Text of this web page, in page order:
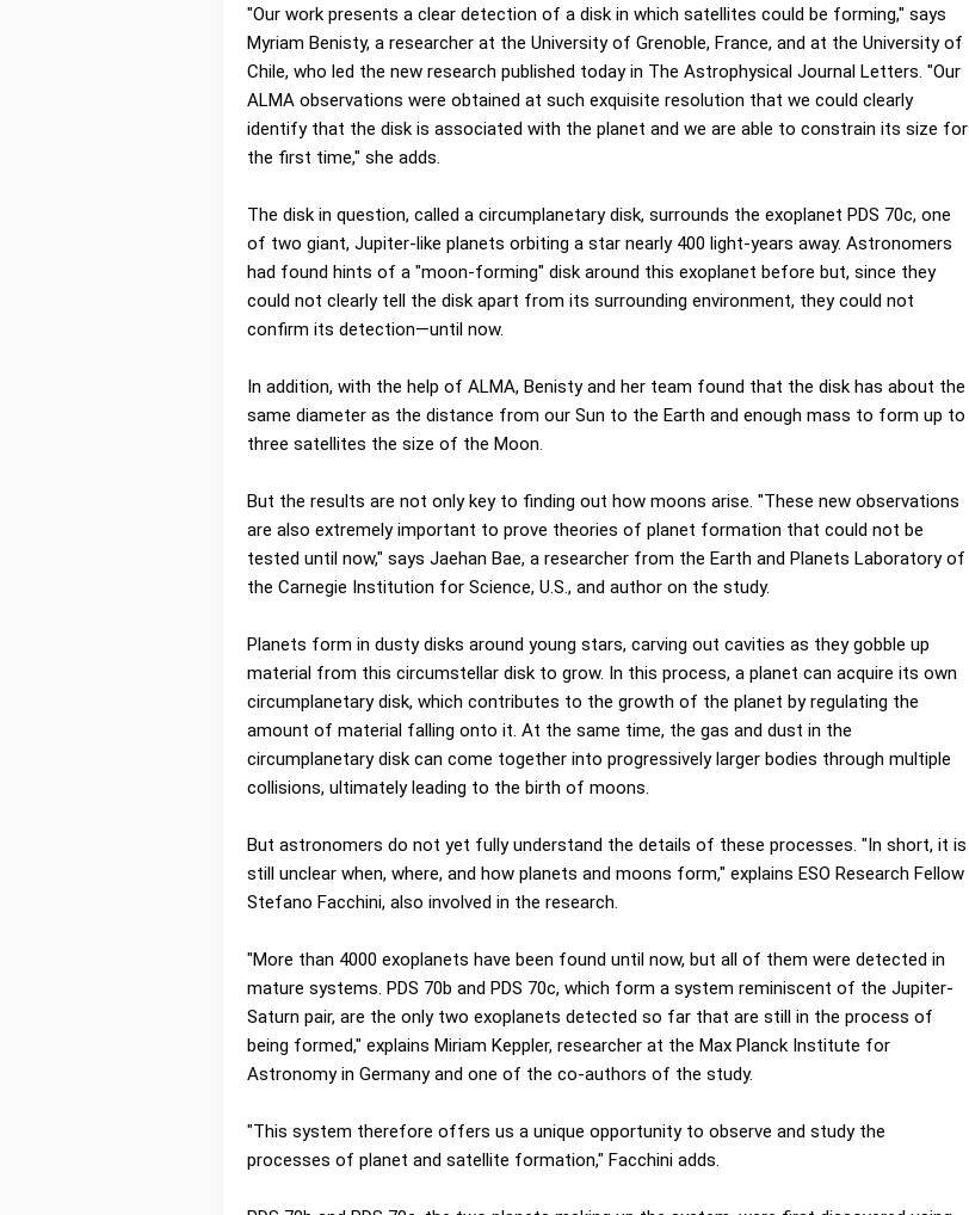
"Our work presents a clear detection of a disk in which satellites could be forming," says
Myriam Benisty, a researcher at the University of Grenoble, France, and at the University of
Chile, who led the new research published today in The Astrophysical Journal Letters. "Our
ALMA observations were obtained at such exquisite resolution that we could clearly
identify that the disk is associated with the planet and we are able to constrain its size for
the first time," she adds.
The disk in question, called a circumplanetary disk, surrounds the exoplanet PDS 70c, one
of two giant, Jupiter-like planets orbiting a star nearly 400 light-years away. Astronomers
had found hints of a "moon-forming" disk around this exoplanet before but, since they
could not clearly tell the disk apart from its surrounding environment, they could not
confirm its detection—until now.
In addition, with the help of ALMA, Benisty and her team found that the disk has about the
same diameter as the distance from our Sun to the Earth and enough mass to form up to
three satellites the size of the Moon.
But the results are not only key to finding out how moons arise. "These new observations
are also extremely important to prove theories of planet formation that could not be
tested until now," says Jaehan Bae, a researcher from the Earth and Planets Laboratory of
the Carnegie Institution for Science, U.S., and author on the study.
Planets form in dusty disks around young stars, carving out cavities as they gobble up
material from this circumstellar disk to grow. In this process, a planet can acquire its own
circumplanetary disk, which contributes to the growth of the planet by regulating the
amount of material falling onto it. At the same time, the gas and dust in the
circumplanetary disk can come together into progressively larger bodies through multiple
collisions, ultimately leading to the birth of moons.
But astronomers do not yet fully understand the details of these processes. "In short, it is
still unclear when, where, and how planets and moons form," explains ESO Research Fellow
Stefano Facchini, also involved in the research.
"More than 4000 exoplanets have been found until now, but all of them were detected in
mature systems. PDS 70b and PDS 70c, which form a system reminiscent of the Jupiter-
Saturn pair, are the only two exoplanets detected so far that are still in the process of
being formed," explains Miriam Keppler, researcher at the Max Planck Institute for
Astronomy in Germany and one of the co-authors of the study.
"This system therefore offers us a unique opportunity to observe and study the
processes of planet and satellite formation," Facchini adds.